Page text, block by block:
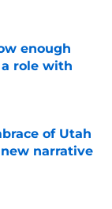
enough
role with
of Utah
narrative